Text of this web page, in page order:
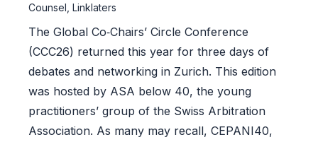
Counsel, Linklaters
The Global Co‑Chairs’ Circle Conference
(CCC26) returned this year for three days of
debates and networking in Zurich. This edition
was hosted by ASA below 40, the young
practitioners’ group of the Swiss Arbitration
Association. As many may recall, CEPANI40,